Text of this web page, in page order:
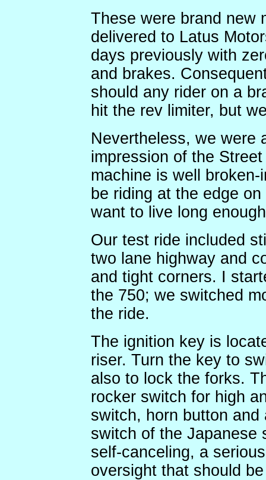
These were brand new
delivered to Latus
days previously with
and brakes.
should any rider on a
hit the rev limiter, but
Nevertheless, we were
impression of the
machine is well
be riding at the edge
want to live long
Our test ride included
two lane highway and
and tight corners. I
the 750; we switched
the ride.
The ignition key is
riser. Turn the key to
also to lock the forks.
rocker switch for high
switch, horn button
switch of the Japanese
self-canceling, a
oversight that should